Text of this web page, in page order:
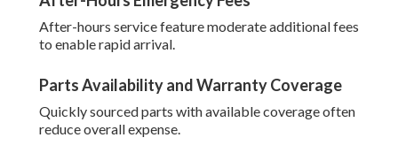
After-hours service feature moderate additional fees
to enable rapid arrival.
Parts Availability and Warranty Coverage
Quickly sourced parts with available coverage often
reduce overall expense.